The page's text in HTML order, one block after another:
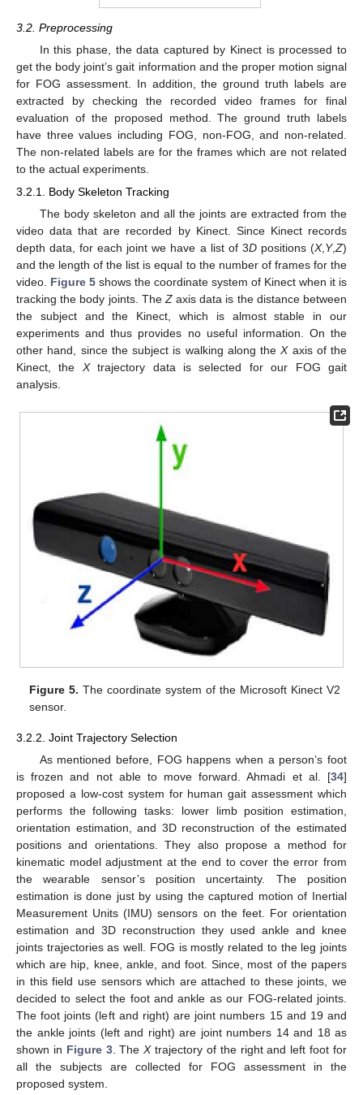
3.2. Preprocessing
In this phase, the data captured by Kinect is processed to
get the body joint’s gait information and the proper motion signal
for FOG assessment. In addition, the ground truth labels are
extracted by checking the recorded video frames for final
evaluation of the proposed method. The ground truth labels
have three values including FOG, non-FOG, and non-related.
The non-related labels are for the frames which are not related
to the actual experiments.
3.2.1. Body Skeleton Tracking
The body skeleton and all the joints are extracted from the
video data that are recorded by Kinect. Since Kinect records
depth data, for each joint we have a list of 3Dpositions (X,Y,Z)
and the length of the list is equal to the number of frames for the
video. Figure 5 shows the coordinate system of Kinect when it is
tracking the body joints. TheZaxis data is the distance between
the subject and the Kinect, which is almost stable in our
experiments and thus provides no useful information. On the
other hand, since the subject is walking along theXaxis of the
Kinect, the Xtrajectory data is selected for our FOG gait
analysis.
Figure 5. The coordinate system of the Microsoft Kinect V2
sensor.
3.2.2. Joint Trajectory Selection
As mentioned before, FOG happens when a person’s foot
is frozen and not able to move forward. Ahmadi et al. [34]
proposed a low-cost system for human gait assessment which
performs the following tasks: lower limb position estimation,
orientation estimation, and 3D reconstruction of the estimated
positions and orientations. They also propose a method for
kinematic model adjustment at the end to cover the error from
the wearable sensor’s position uncertainty. The position
estimation is done just by using the captured motion of Inertial
Measurement Units (IMU) sensors on the feet. For orientation
estimation and 3D reconstruction they used ankle and knee
joints trajectories as well. FOG is mostly related to the leg joints
which are hip, knee, ankle, and foot. Since, most of the papers
in this field use sensors which are attached to these joints, we
decided to select the foot and ankle as our FOG-related joints.
The foot joints (left and right) are joint numbers 15 and 19 and
the ankle joints (left and right) are joint numbers 14 and 18 as
shown in Figure 3. TheXtrajectory of the right and left foot for
all the subjects are collected for FOG assessment in the
proposed system.